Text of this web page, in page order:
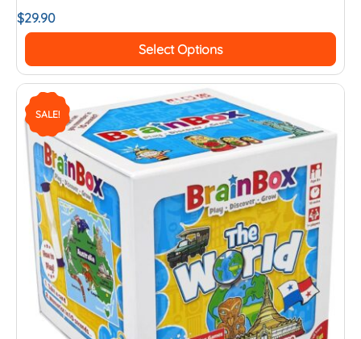
$29.90
Select Options
SALE!